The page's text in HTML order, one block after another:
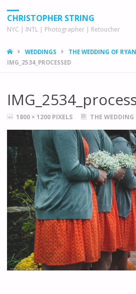
CHRISTOPHER STRING
NYC | INTL | Photographer | Retoucher
HOMEWEDDINGS
THE WEDDING OF
IMG_2534_PROCESSED
FULL1800 × 1200 PIXELS THE WEDDING